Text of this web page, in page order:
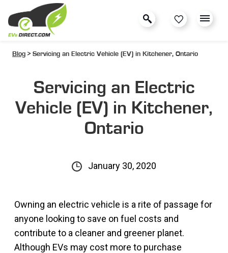
Blog > Servicing an Electric Vehicle (EV) in Kitchener, Ontario
Servicing an Electric
Vehicle (EV) in Kitchener,
Ontario
January 30, 2020
Owning an electric vehicle is a rite of passage for
anyone looking to save on fuel costs and
contribute to a cleaner and greener planet.
Although EVs may cost more to purchase